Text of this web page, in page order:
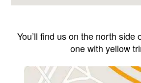
You’ll find us on the north side
one with yellow